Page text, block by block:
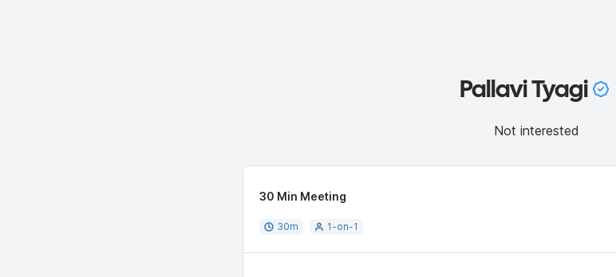
Pallavi Tyagi
Not interested
30 Min Meeting
30m 1-on-1